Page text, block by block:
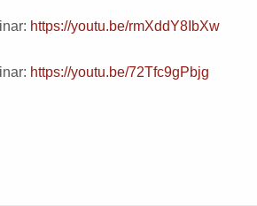
https://youtu.be/rmXddY8IbXw
https://youtu.be/72Tfc9gPbjg